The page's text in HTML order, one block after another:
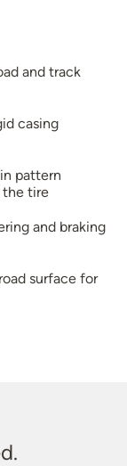
and track
casing
pattern
tire
and braking
surface for